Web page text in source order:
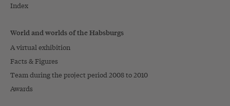
Index
World and worlds of the Habsburgs
A virtual exhibition
Facts & Figures
Team during the project period 2008 to 2010
Awards